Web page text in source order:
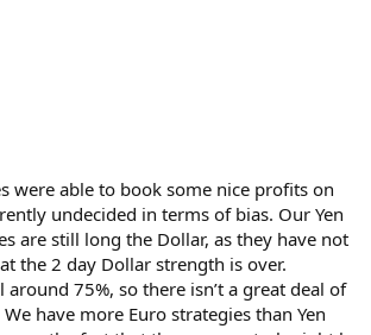
were able to book some nice profits on
undecided in terms of bias. Our Yen
are still long the Dollar, as they have not
the 2 day Dollar strength is over.
75%, so there isn’t a great deal of
have more Euro strategies than Yen